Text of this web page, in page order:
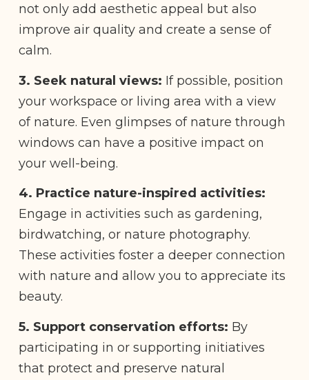
not only add aesthetic appeal but also
improve air quality and create a sense of
calm.
3. Seek natural views: If possible, position
your workspace or living area with a view
of nature. Even glimpses of nature through
windows can have a positive impact on
your well-being.
4. Practice nature-inspired activities:
Engage in activities such as gardening,
birdwatching, or nature photography.
These activities foster a deeper connection
with nature and allow you to appreciate its
beauty.
5. Support conservation efforts: By
participating in or supporting initiatives
that protect and preserve natural